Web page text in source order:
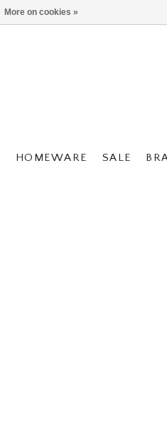
HOMEWARE SALE
More on cookies »